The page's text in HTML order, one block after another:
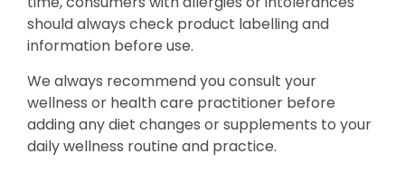
should always check product labelling and
information before use.
We always recommend you consult your
wellness or health care practitioner before
adding any diet changes or supplements to your
daily wellness routine and practice.